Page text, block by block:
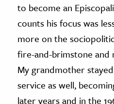
to become an
counts his focus was
more on the
fire-and-brimstone and
My grandmother
service as well,
later years and in the